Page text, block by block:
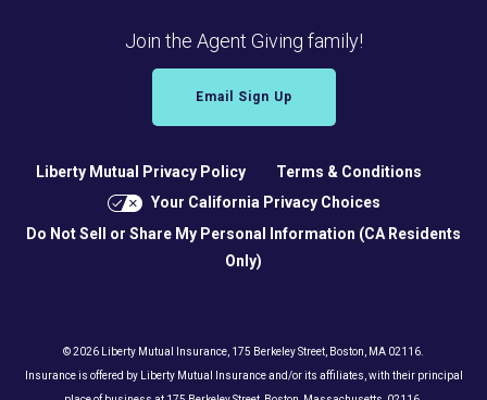
Join the Agent Giving family!
Email Sign Up
Liberty Mutual Privacy Policy
Terms & Conditions
Your California Privacy Choices
Do Not Sell or Share My Personal Information (CA Residents
Only)
© 2026 Liberty Mutual Insurance, 175 Berkeley Street, Boston, MA 02116.
Insurance is offered by Liberty Mutual Insurance and/or its affiliates, with their principal